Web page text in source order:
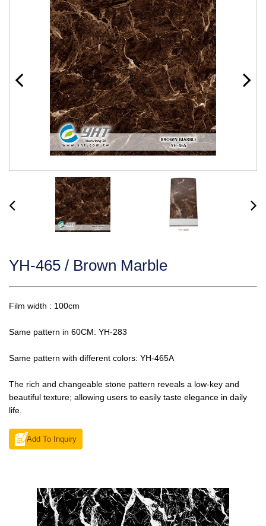
YH-465 / Brown Marble
Film width : 100cm
Same pattern in 60CM: YH-283
Same pattern with different colors: YH-465A
The rich and changeable stone pattern reveals a low-key and
beautiful texture; allowing users to easily taste elegance in daily
life.
Add To Inquiry